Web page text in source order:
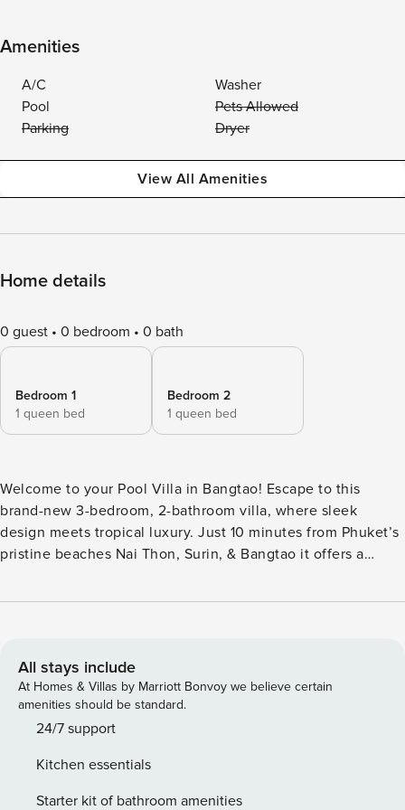
Amenities
A/C
Washer
Pool
Pets Allowed
Parking
Dryer
View All Amenities
Home details
0 guest 0 bedroom 0 bath
Bedroom 1
1 queen bed
Bedroom 2
1 queen bed
Welcome to your Pool Villa in Bangtao! Escape to this
brand-new 3-bedroom, 2-bathroom villa, where sleek
design meets tropical luxury. Just 10 minutes from Phuket’s
pristine beaches Nai Thon, Surin, & Bangtao it offers a
Enjoy AC, ceiling fans, king beds, & a lush private garden
restaurants, Car/motorbike rentals & Private chef. As the
surrounding area is being developed, you may notice
construction-related noise during the day. Our team
remains fully committed to making your stay as comfortable
All stays include
At Homes & Villas by Marriott Bonvoy we believe certain
amenities should be standard.
24/7 support
Kitchen essentials
Starter kit of bathroom amenities